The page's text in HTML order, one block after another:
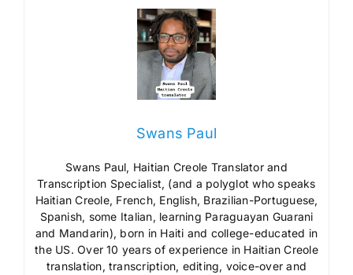
Swans Paul
Swans Paul, Haitian Creole Translator and
Transcription Specialist, (and a polyglot who speaks
Haitian Creole, French, English, Brazilian-Portuguese,
Spanish, some Italian, learning Paraguayan Guarani
and Mandarin), born in Haiti and college-educated in
the US. Over 10 years of experience in Haitian Creole
translation, transcription, editing, voice-over and